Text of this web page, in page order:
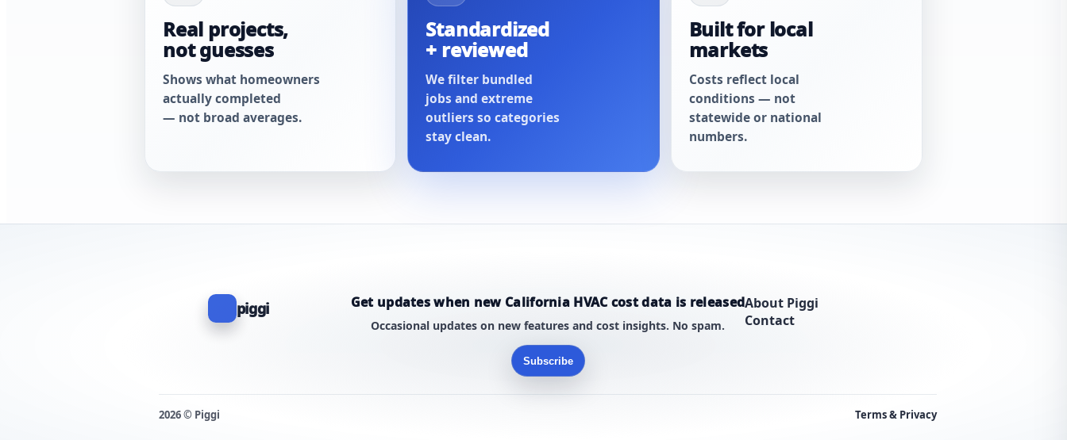
Real projects,
not guesses
Shows what homeowners
actually completed
— not broad averages.
Standardized
+ reviewed
We filter bundled
jobs and extreme
outliers so categories
stay clean.
Built for local
markets
Costs reflect local
conditions — not
statewide or national
numbers.
piggi Get updates when new California HVAC cost data is released
Occasional updates on new features and cost insights. No spam.
Subscribe
About Piggi
Contact
2026 © Piggi Terms & Privacy